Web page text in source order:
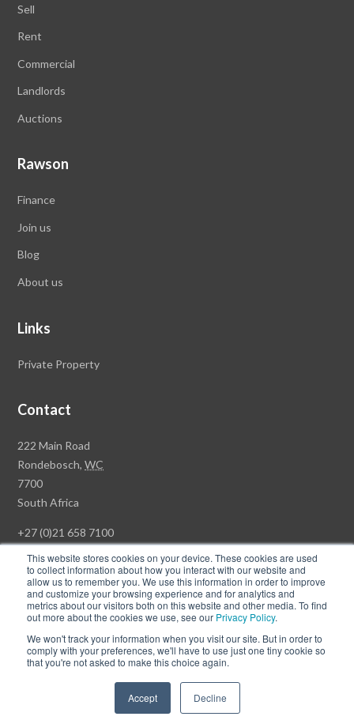
This website stores cookies on your device. These cookies are used
to collect information about how you interact with our website and
allow us to remember you. We use this information in order to improve
and customize your browsing experience and for analytics and
metrics about our visitors both on this website and other media. To find
out more about the cookies we use, see our Privacy Policy.
We won't track your information when you visit our site. But in order to
comply with your preferences, we'll have to use just one tiny cookie so
that you're not asked to make this choice again.
Accept Decline
Sell
Rent
Commercial
Landlords
Auctions
Rawson
Finance
Join us
Blog
About us
Links
Private Property
Contact
Rawson
Property
Group
Head
222 Main Road
Rondebosch,WC
7700
South Africa
+27 (0)21 658 7100
© Copyright Rawson Properties 2026. All rights reserved.
Win a Luxury Apartment T's & C's
Follow